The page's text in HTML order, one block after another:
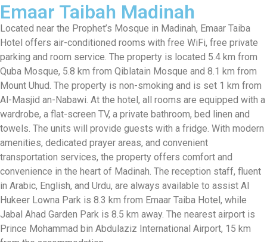
Emaar Taibah Madinah
Located near the Prophet’s Mosque in Madinah, Emaar Taiba
Hotel offers air-conditioned rooms with free WiFi, free private
parking and room service. The property is located 5.4 km from
Quba Mosque, 5.8 km from Qiblatain Mosque and 8.1 km from
Mount Uhud. The property is non-smoking and is set 1 km from
Al-Masjid an-Nabawi. At the hotel, all rooms are equipped with a
wardrobe, a flat-screen TV, a private bathroom, bed linen and
towels. The units will provide guests with a fridge. With modern
amenities, dedicated prayer areas, and convenient
transportation services, the property offers comfort and
convenience in the heart of Madinah. The reception staff, fluent
in Arabic, English, and Urdu, are always available to assist Al
Hukeer Lowna Park is 8.3 km from Emaar Taiba Hotel, while
Jabal Ahad Garden Park is 8.5 km away. The nearest airport is
Prince Mohammad bin Abdulaziz International Airport, 15 km